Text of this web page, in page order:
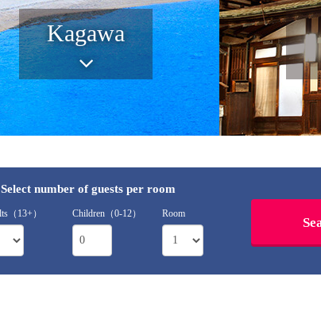
Kagawa
Select number of guests per room
（13+） Children（0-12） Room